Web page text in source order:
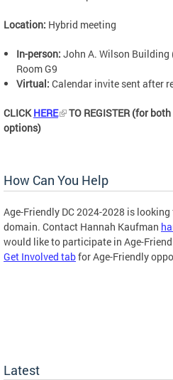
Location: Hybrid meeting
In-person: John A. Wilson Building
Room G9
Virtual: Calendar invite sent after
CLICKHERE
TO REGISTER (for
options)
How Can You Help
Age-Friendly DC 2024-2028 is
domain. Contact Hannah Kaufman
would like to participate in Age-
Get Involved tabfor Age-Friendly
Latest